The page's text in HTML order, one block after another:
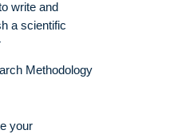
write and
a scientific
Methodology
your